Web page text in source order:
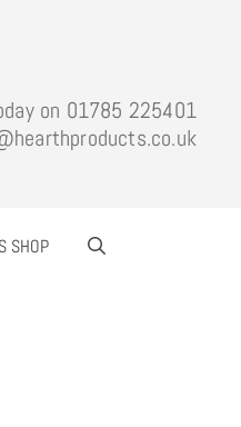
on 01785 225401
SHOP